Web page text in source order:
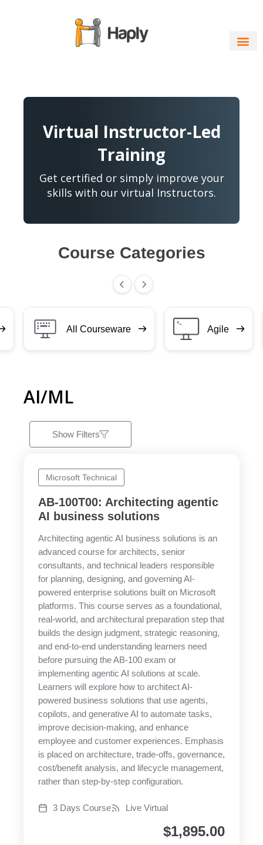
Virtual Instructor-Led
Training
Get certified or simply improve your
skills with our virtual Instructors.
Course Categories
All Courseware Agile
AI/ML
Show Filters
Microsoft Technical
AB-100T00: Architecting agentic
AI business solutions
Architecting agentic AI business solutions is an
advanced course for architects, senior
consultants, and technical leaders responsible
for planning, designing, and governing AI-
powered enterprise solutions built on Microsoft
platforms. This course serves as a foundational,
real-world, and architectural preparation step that
builds the design judgment, strategic reasoning,
and end-to-end understanding learners need
before pursuing the AB-100 exam or
implementing agentic AI solutions at scale.
Learners will explore how to architect AI-
powered business solutions that use agents,
copilots, and generative AI to automate tasks,
improve decision-making, and enhance
employee and customer experiences. Emphasis
is placed on architecture, trade-offs, governance,
cost/benefit analysis, and lifecycle management,
rather than step-by-step configuration.
3 Days Course Live Virtual
$1,895.00